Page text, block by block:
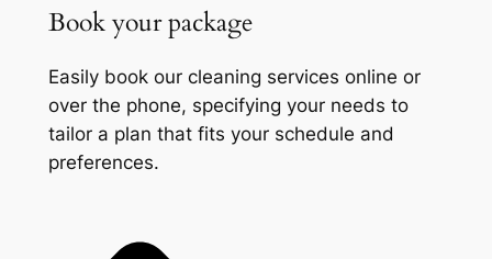
Book your package
Easily book our cleaning services online or
over the phone, specifying your needs to
tailor a plan that fits your schedule and
preferences.